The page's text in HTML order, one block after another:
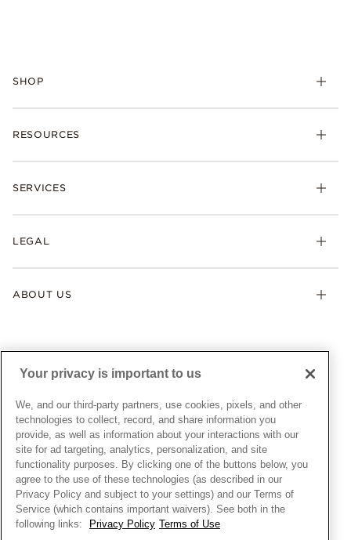
SHOP
Bracelets
Pandora Collections
Gifts
RESOURCES
Shipping
Warranty
SERVICES
Afterpay
Gift Cards
Pandora Credit Card
LEGAL
My Pandora Terms & Conditions
Snow White Gift with Purchase Terms & Conditions
Cookie Policy
Privacy Policy
Privacy Rights Request Form
Do Not Sell or Share My Personal Information
Transparency in Supply Chains Statement
California Transparency in Supply Chains Statement
Dealer's Hallmark Notice
ABOUT US
News & Investor Relations
Sustainability
Careers
Store Finder
Site Map
UNITED STATESEnglish
© ALL RIGHTS RESERVED. 2026 Pandora
Your privacy is important to us
We, and our third-party partners, use cookies, pixels, and other
technologies to collect, record, and share information you
provide, as well as information about your interactions with our
site for ad targeting, analytics, personalization, and site
functionality purposes. By clicking one of the buttons below, you
agree to the use of these technologies (as described in our
Privacy Policy and subject to your settings) and our Terms of
Service (which contains important waivers). See both in the
following links:
Privacy Policy Terms of Use